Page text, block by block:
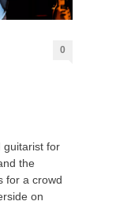
0
guitarist for
the
for a crowd
on